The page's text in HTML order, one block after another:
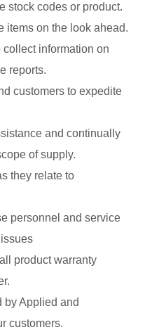
stock codes or product.
items on the look ahead.
information on
reports.
customers to expedite
and continually
of supply.
they relate to
personnel and service
product warranty
by Applied and
customers.